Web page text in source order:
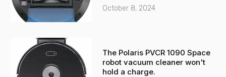
October 8, 2024
The Polaris PVCR 1090 Space
robot vacuum cleaner won't
hold a charge.